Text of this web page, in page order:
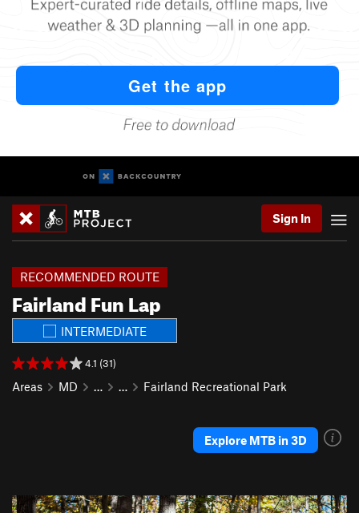
Sign In
Fairland Fun Lap
RECOMMENDED ROUTE
INTERMEDIATE
4.1 (31)
Areas MD … … Fairland Recreational Park
Explore MTB in 3D
P
N